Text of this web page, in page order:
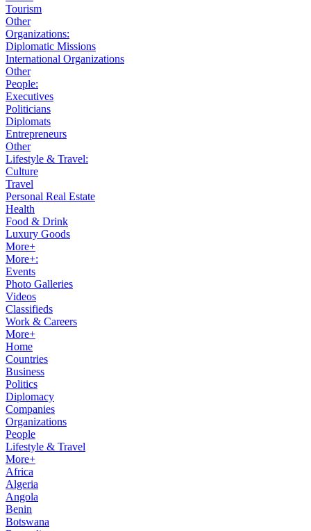
Tourism
Other
Organizations:
Diplomatic Missions
International Organizations
Other
People:
Executives
Politicians
Diplomats
Entrepreneurs
Other
Lifestyle & Travel:
Culture
Travel
Personal Real Estate
Health
Food & Drink
Luxury Goods
More+
More+:
Events
Photo Galleries
Videos
Classifieds
Work & Careers
More+
Home
Countries
Business
Politics
Diplomacy
Companies
Organizations
People
Lifestyle & Travel
More+
Africa
Algeria
Angola
Benin
Botswana